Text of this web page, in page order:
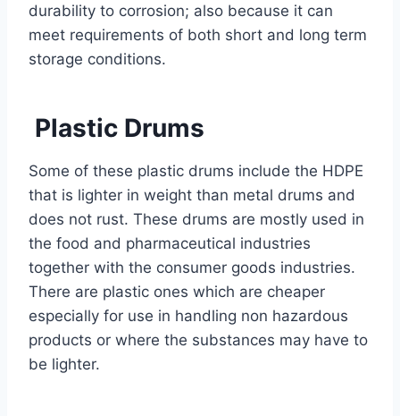
durability to corrosion; also because it can
meet requirements of both short and long term
storage conditions.
Plastic Drums
Some of these plastic drums include the HDPE
that is lighter in weight than metal drums and
does not rust. These drums are mostly used in
the food and pharmaceutical industries
together with the consumer goods industries.
There are plastic ones which are cheaper
especially for use in handling non hazardous
products or where the substances may have to
be lighter.